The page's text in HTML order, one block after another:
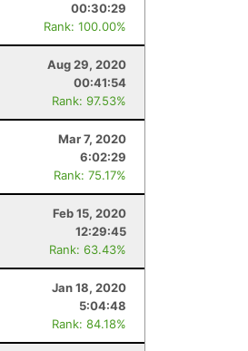
00:30:29
Rank: 100.00%
Aug 29, 2020
00:41:54
Rank: 97.53%
Mar 7, 2020
6:02:29
Rank: 75.17%
Feb 15, 2020
12:29:45
Rank: 63.43%
Jan 18, 2020
5:04:48
Rank: 84.18%